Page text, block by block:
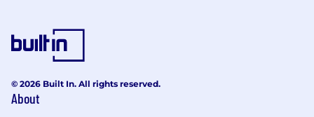
$184,200-$253,200 USD
$174,200 - $239,600 USD
© 2026 Built In. All rights reserved.
About